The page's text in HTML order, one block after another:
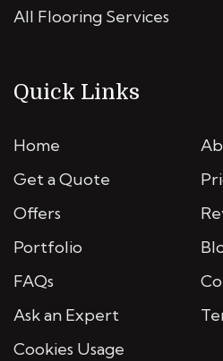
All Flooring Services
Quick Links
Home
Get a Quote
Offers
Portfolio
FAQs
Ask an Expert
Cookies Usage